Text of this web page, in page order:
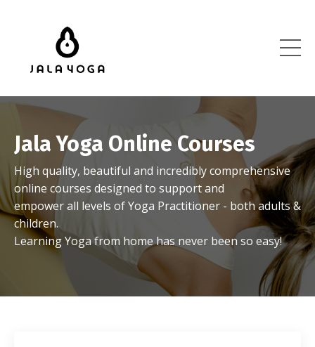
Jala Yoga Online Courses
High quality, beautiful and incredibly comprehensive
online courses designed to support and
empower all levels of Yoga Practitioner - both adults &
children.
Learning Yoga from home has never been so easy!